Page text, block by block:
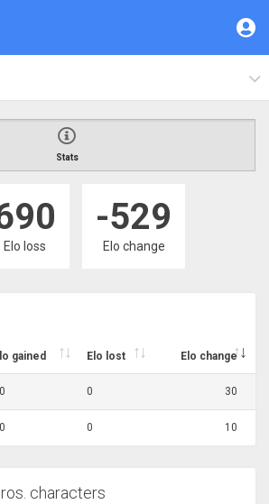
Stats
Elo loss
-529
Elo change
gained Elo lost Elo change
0 30
0 10
characters